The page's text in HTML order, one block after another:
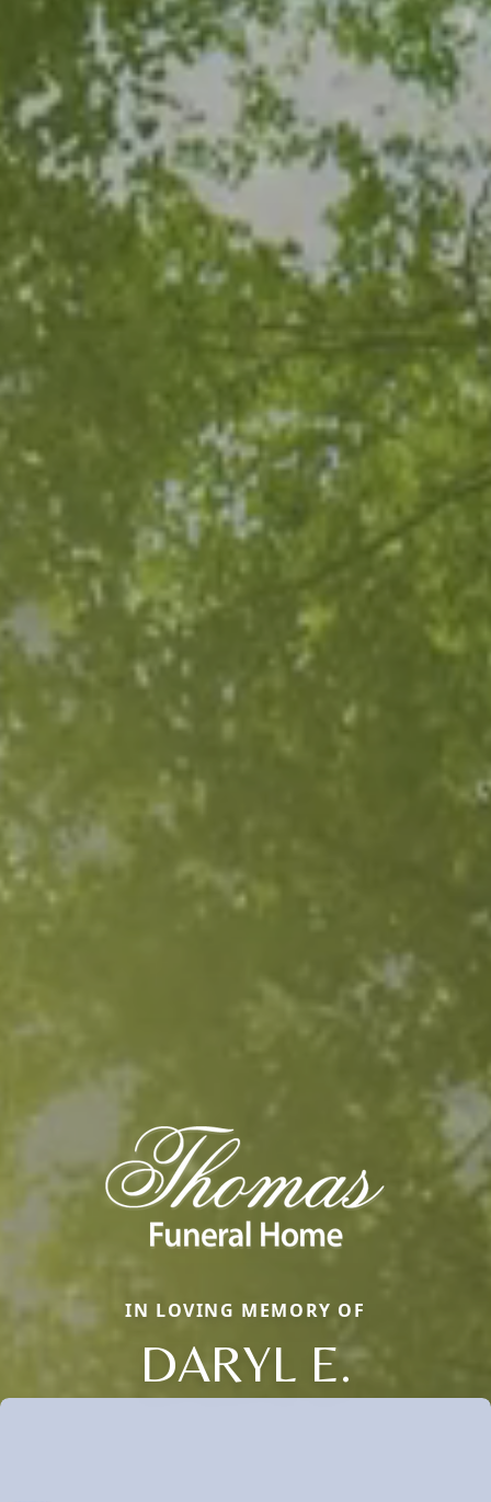
IN LOVING MEMORY OF
DARYL E.